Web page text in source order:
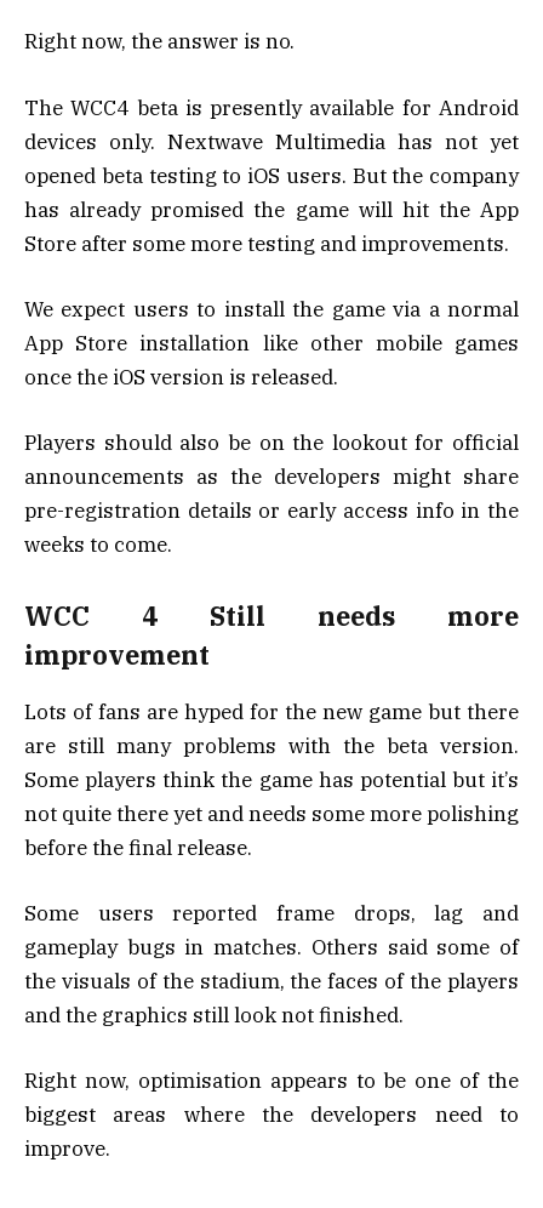
Right now, the answer is no.
The WCC4 beta is presently available for Android
devices only. Nextwave Multimedia has not yet
opened beta testing to iOS users. But the company
has already promised the game will hit the App
Store after some more testing and improvements.
We expect users to install the game via a normal
App Store installation like other mobile games
once the iOS version is released.
Players should also be on the lookout for official
announcements as the developers might share
pre-registration details or early access info in the
weeks to come.
WCC 4 Still needs more
improvement
Lots of fans are hyped for the new game but there
are still many problems with the beta version.
Some players think the game has potential but it’s
not quite there yet and needs some more polishing
before the final release.
Some users reported frame drops, lag and
gameplay bugs in matches. Others said some of
the visuals of the stadium, the faces of the players
and the graphics still look not finished.
Right now, optimisation appears to be one of the
biggest areas where the developers need to
improve.